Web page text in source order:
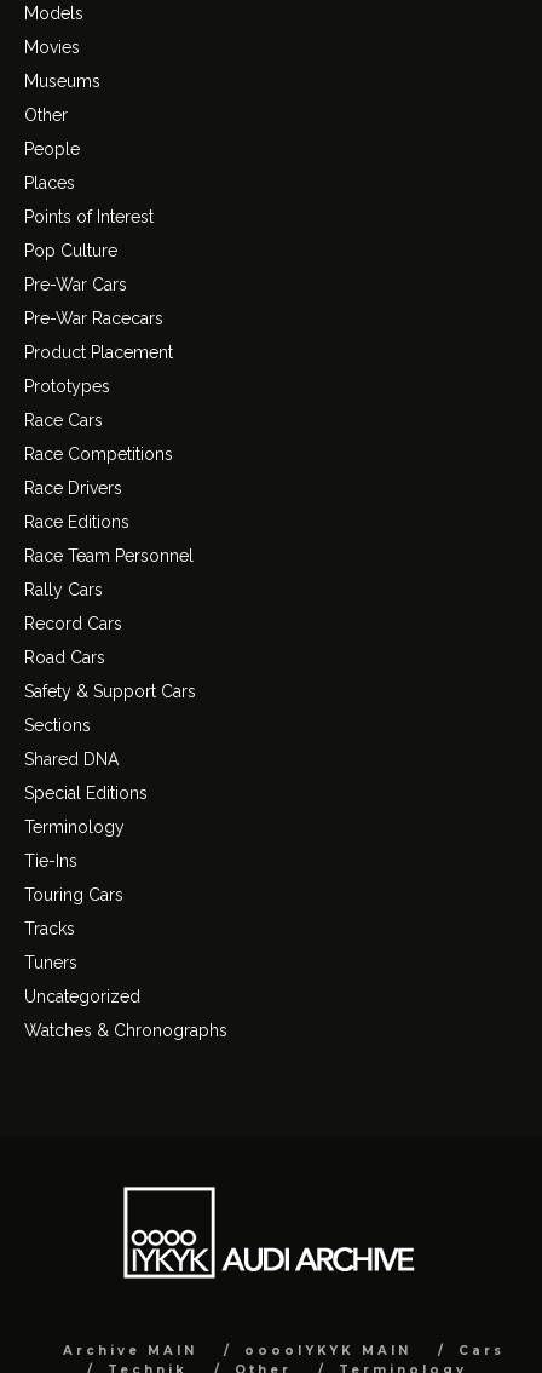
Models
Movies
Museums
Other
People
Places
Points of Interest
Pop Culture
Pre-War Cars
Pre-War Racecars
Product Placement
Prototypes
Race Cars
Race Competitions
Race Drivers
Race Editions
Race Team Personnel
Rally Cars
Record Cars
Road Cars
Safety & Support Cars
Sections
Shared DNA
Special Editions
Terminology
Tie-Ins
Touring Cars
Tracks
Tuners
Uncategorized
Watches & Chronographs
Archive MAIN ooooIYKYK MAIN
Cars
Technik
Other Terminology